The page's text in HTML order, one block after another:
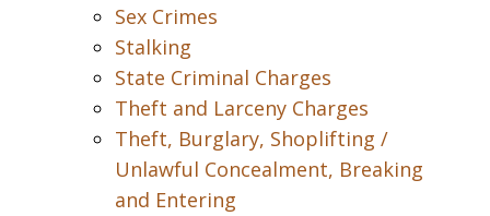
Sex Crimes
Stalking
State Criminal Charges
Theft and Larceny Charges
Theft, Burglary, Shoplifting /
Unlawful Concealment, Breaking
and Entering